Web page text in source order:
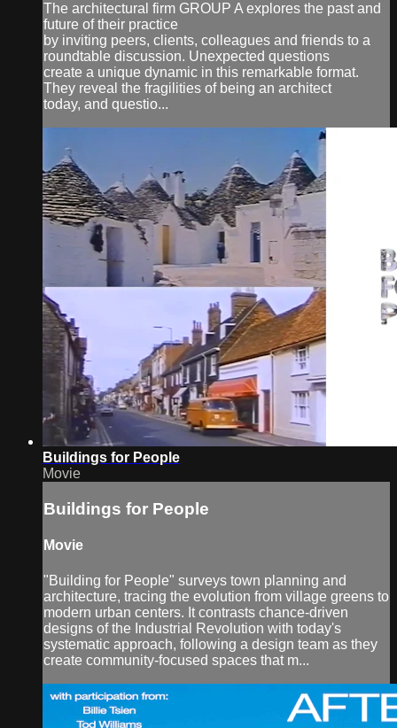
The architectural firm GROUP A explores the past and
future of their practice
by inviting peers, clients, colleagues and friends to a
roundtable discussion. Unexpected questions
create a unique dynamic in this remarkable format.
They reveal the fragilities of being an architect
today, and questio...
Buildings for People
Movie
Buildings for People
Movie
"Building for People" surveys town planning and
architecture, tracing the evolution from village greens to
modern urban centers. It contrasts chance-driven
designs of the Industrial Revolution with today's
systematic approach, following a design team as they
create community-focused spaces that m...